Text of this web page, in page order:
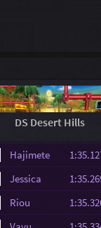
DS Desert Hills
Hajimete
Jessica
Riou